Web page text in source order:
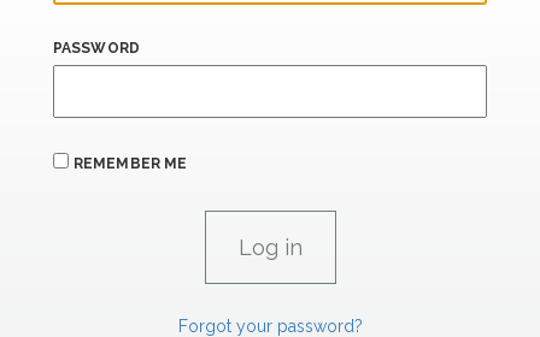
PASSWORD
REMEMBER ME
Forgot your password?